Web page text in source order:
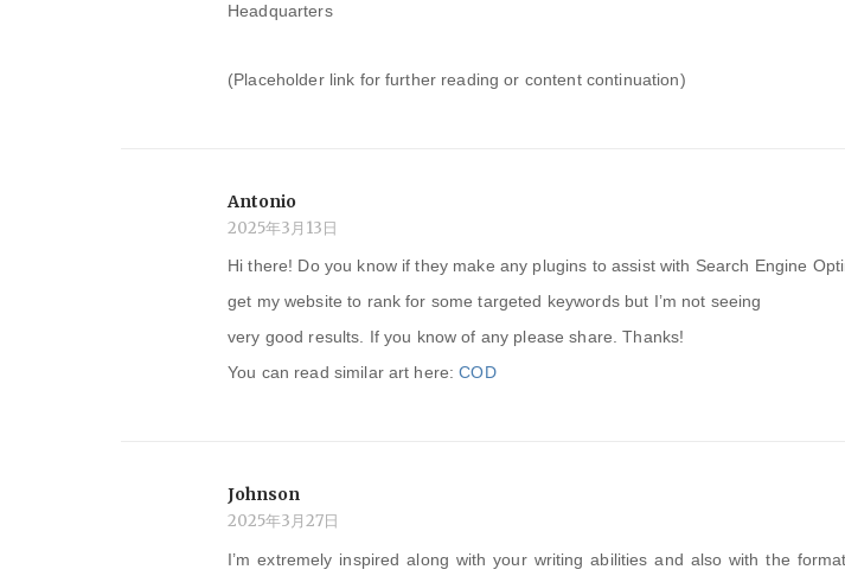
Headquarters
(Placeholder link for further reading or content continuation)
Antonio
2025年3月13日
Hi there! Do you know if they make any plugins to assist with Search Engine
get my website to rank for some targeted keywords but I’m not seeing
very good results. If you know of any please share. Thanks!
You can read similar art here:COD
Johnson
2025年3月27日
I’m extremely inspired along with your writing abilities and also with the